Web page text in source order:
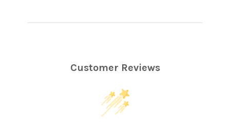
Customer Reviews